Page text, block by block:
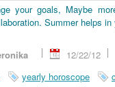
your goals, Maybe
Summer helps
12/22/12
yearly horoscope